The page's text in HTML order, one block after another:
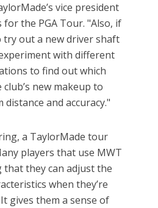
vice president
the PGA Tour. "Also, if
try out a new driver shaft
with different
to find out which
new makeup to
and accuracy."
a TaylorMade tour
players that use MWT
they can adjust the
when they’re
gives them a sense of